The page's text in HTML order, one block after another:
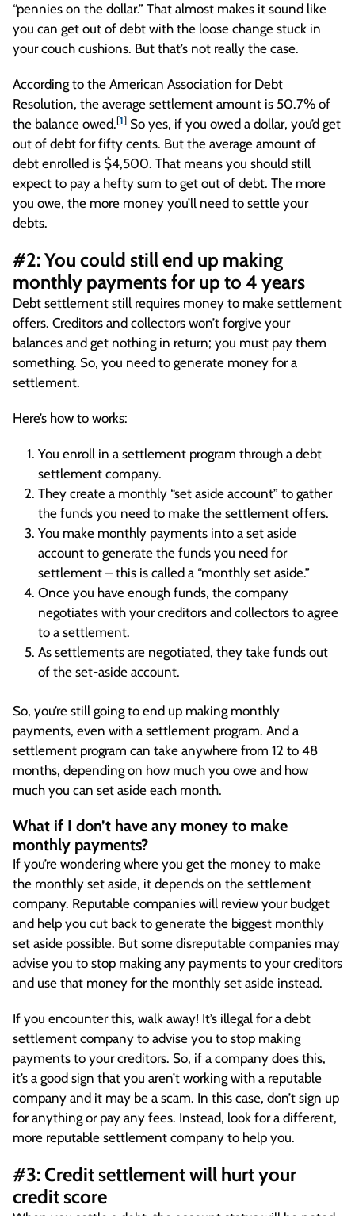
“pennies on the dollar.” That almost makes it sound like
you can get out of debt with the loose change stuck in
your couch cushions. But that’s not really the case.
According to the American Association for Debt
Resolution, the average settlement amount is 50.7% of
the balance owed.[1] So yes, if you owed a dollar, you’d get
out of debt for fifty cents. But the average amount of
debt enrolled is $4,500. That means you should still
expect to pay a hefty sum to get out of debt. The more
you owe, the more money you’ll need to settle your
debts.
#2: You could still end up making
monthly payments for up to 4 years
Debt settlement still requires money to make settlement
offers. Creditors and collectors won’t forgive your
balances and get nothing in return; you must pay them
something. So, you need to generate money for a
settlement.
Here’s how to works:
You enroll in a settlement program through a debt
settlement company.
They create a monthly “set aside account” to gather
the funds you need to make the settlement offers.
You make monthly payments into a set aside
account to generate the funds you need for
settlement – this is called a “monthly set aside.”
Once you have enough funds, the company
negotiates with your creditors and collectors to agree
to a settlement.
As settlements are negotiated, they take funds out
of the set-aside account.
So, you’re still going to end up making monthly
payments, even with a settlement program. And a
settlement program can take anywhere from 12 to 48
months, depending on how much you owe and how
much you can set aside each month.
What if I don’t have any money to make
monthly payments?
If you’re wondering where you get the money to make
the monthly set aside, it depends on the settlement
company. Reputable companies will review your budget
and help you cut back to generate the biggest monthly
set aside possible. But some disreputable companies may
advise you to stop making any payments to your creditors
and use that money for the monthly set aside instead.
If you encounter this, walk away! It’s illegal for a debt
settlement company to advise you to stop making
payments to your creditors. So, if a company does this,
it’s a good sign that you aren’t working with a reputable
company and it may be a scam. In this case, don’t sign up
for anything or pay any fees. Instead, look for a different,
more reputable settlement company to help you.
#3: Credit settlement will hurt your
credit score